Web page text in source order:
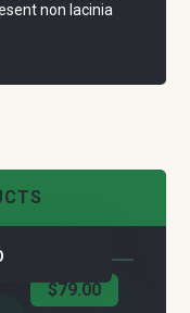
non lacinia
$79.00